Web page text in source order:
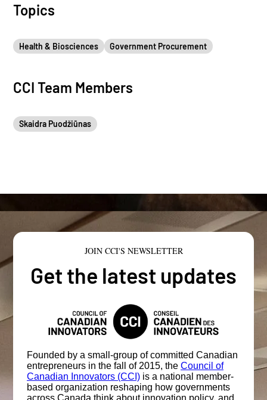
Topics
Health & Biosciences Government Procurement
CCI Team Members
Skaidra Puodžiūnas
JOIN CCI'S NEWSLETTER
Get the latest updates